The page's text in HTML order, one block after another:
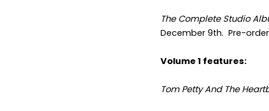
The Complete Studio
December 9th. Pre-
Volume 1 features:
Tom Petty And The